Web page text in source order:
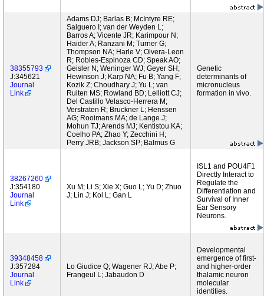
38355793
J:345621
Journal
Link
Adams DJ; Barlas B; McIntyre RE;
Salguero I; van der Weyden L;
Barros A; Vicente JR; Karimpour N;
Haider A; Ranzani M; Turner G;
Thompson NA; Harle V; Olvera-Leon
R; Robles-Espinoza CD; Speak AO;
Geisler N; Weninger WJ; Geyer SH;
Hewinson J; Karp NA; Fu B; Yang F;
Kozik Z; Choudhary J; Yu L; van
Ruiten MS; Rowland BD; Lelliott CJ;
Del Castillo Velasco-Herrera M;
Verstraten R; Bruckner L; Henssen
AG; Rooimans MA; de Lange J;
Mohun TJ; Arends MJ; Kentistou KA;
Coelho PA; Zhao Y; Zecchini H;
Perry JRB; Jackson SP; Balmus G
Genetic
determinants of
micronucleus
formation in vivo.
38267260
J:354180
Journal
Link
Xu M; Li S; Xie X; Guo L; Yu D; Zhuo
J; Lin J; Kol L; Gan L
ISL1 and POU4F1
Directly Interact to
Regulate the
Differentiation and
Survival of Inner
Ear Sensory
Neurons.
39348458
J:357284
Journal
Link
Lo Giudice Q; Wagener RJ; Abe P;
Frangeul L; Jabaudon D
Developmental
emergence of first-
and higher-order
thalamic neuron
molecular
identities.